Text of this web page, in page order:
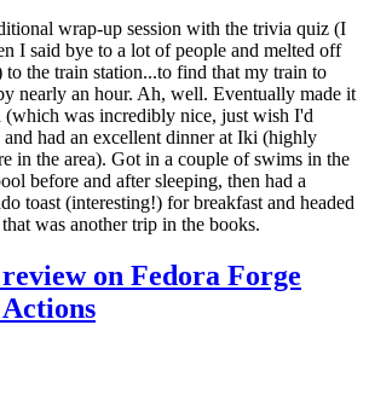
wrap-up session with the trivia quiz (I
I said bye to a lot of people and melted off
the train station...to find that my train to
nearly an hour. Ah, well. Eventually made it
was incredibly nice, just wish I'd
and had an excellent dinner at Iki (highly
in the area). Got in a couple of swims in the
before and after sleeping, then had a
toast (interesting!) for breakfast and headed
was another trip in the books.
on Fedora Forge